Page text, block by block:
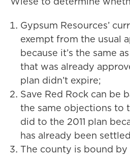
Gypsum Resources’
exempt from the usual
because it’s the same
that was already
plan didn’t expire;
Save Red Rock can be
the same objections to
did to the 2011 plan
has already been
The county is bound